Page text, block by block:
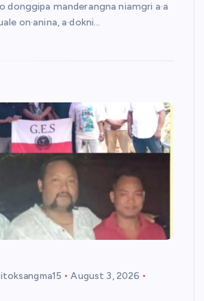
donggipa manderangna niamgri a·a
on·anina, a·dokni…
August 3, 2026